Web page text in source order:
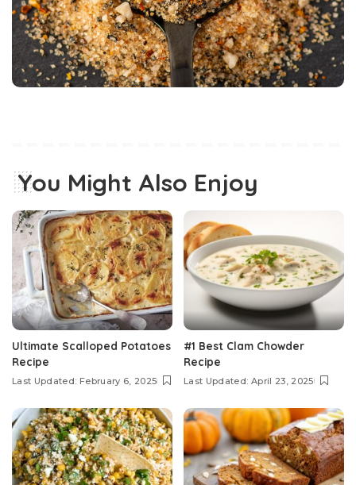
You Might Also Enjoy
Ultimate Scalloped Potatoes
Recipe
Last Updated: February 6, 2025
#1 Best Clam Chowder
Recipe
Last Updated: April 23, 2025